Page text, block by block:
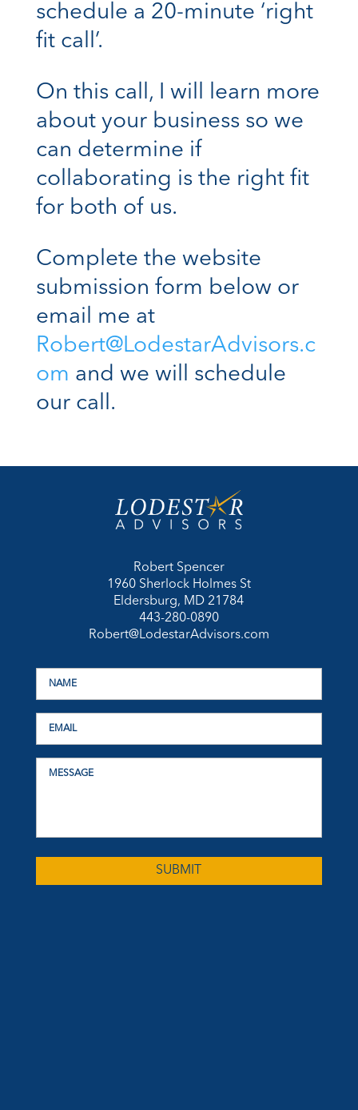
schedule a 20-minute ‘right
fit call’.
On this call, I will learn more
about your business so we
can determine if
collaborating is the right fit
for both of us.
Complete the website
submission form below or
email me at
Robert@LodestarAdvisors.c
om and we will schedule
our call.
Robert Spencer
1960 Sherlock Holmes St
Eldersburg, MD 21784
443-280-0890
Robert@LodestarAdvisors.com